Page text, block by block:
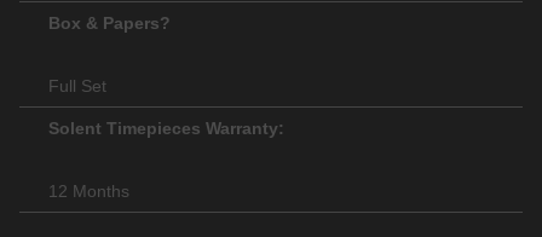
Box & Papers?
Full Set
Solent Timepieces Warranty:
12 Months